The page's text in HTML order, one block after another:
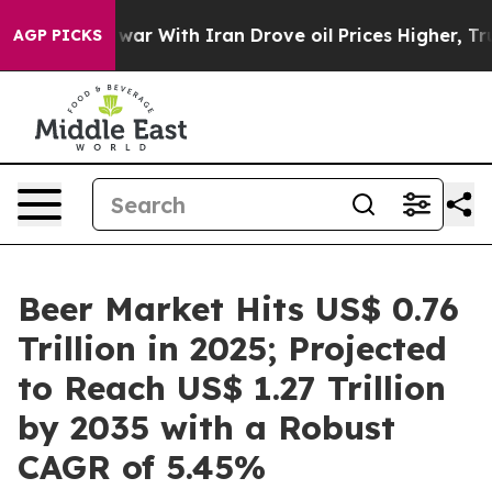
AGP PICKS
war With Iran Drove oil Prices Higher, Trump Gave
Beer Market Hits US$ 0.76
Trillion in 2025; Projected
to Reach US$ 1.27 Trillion
by 2035 with a Robust
CAGR of 5.45%